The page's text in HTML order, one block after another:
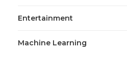
Entertainment
Machine Learning